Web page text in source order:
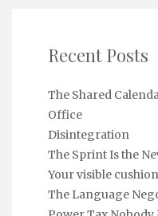
Recent Posts
The Shared
Office
Disintegration
The Sprint Is the
Your visible
The Language